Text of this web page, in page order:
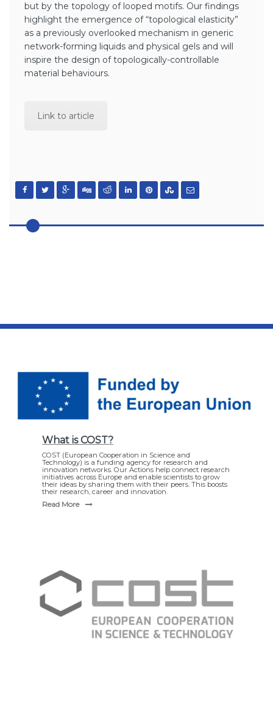
but by the topology of looped motifs. Our findings
highlight the emergence of “topological elasticity”
as a previously overlooked mechanism in generic
network-forming liquids and physical gels and will
inspire the design of topologically-controllable
material behaviours.
Link to article
What is COST?
COST (European Cooperation in Science and
Technology) is a funding agency for research and
innovation networks. Our Actions help connect research
initiatives across Europe and enable scientists to grow
their ideas by sharing them with their peers. This boosts
their research, career and innovation.
Read More